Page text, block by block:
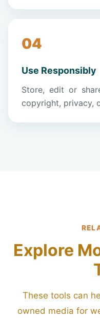
Use Responsibly
Store, edit or
copyright, privacy,
Explore
These tools can
owned media for